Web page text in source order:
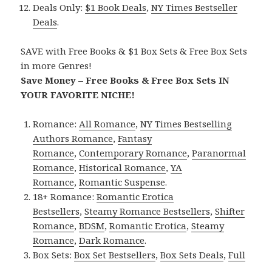
Deals Only: $1 Book Deals,NY Times Bestseller
Deals.
SAVE with Free Books & $1 Box Sets & Free Box Sets
in more Genres!
Save Money – Free Books & Free Box Sets IN
YOUR FAVORITE NICHE!
Romance: All Romance,NY Times Bestselling
Authors Romance,Fantasy
Romance,Contemporary Romance,Paranormal
Romance,Historical Romance,YA
Romance,Romantic Suspense.
18+ Romance:Romantic Erotica
Bestsellers,Steamy Romance Bestsellers,Shifter
Romance,BDSM,Romantic Erotica,Steamy
Romance,Dark Romance.
Box Sets:Box Set Bestsellers,Box Sets Deals,Full